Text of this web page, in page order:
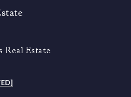
Real Estate